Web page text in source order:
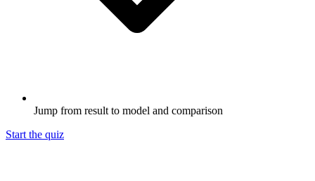
Jump from result to model and comparison
Start the quiz